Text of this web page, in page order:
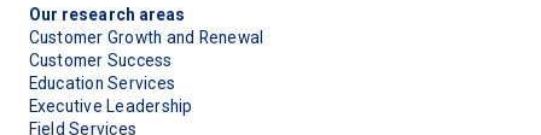
Our research areas
Customer Growth and Renewal
Customer Success
Education Services
Executive Leadership
Field Services